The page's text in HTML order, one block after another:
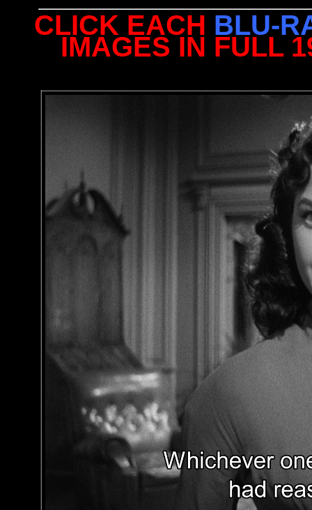
CLICK EACH BLU-
IMAGES IN FULL